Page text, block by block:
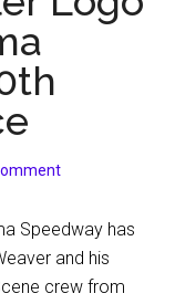
Speedway has
and his
crew from